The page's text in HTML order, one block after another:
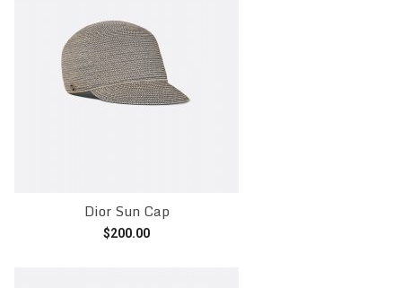
Dior Sun Cap
$200.00